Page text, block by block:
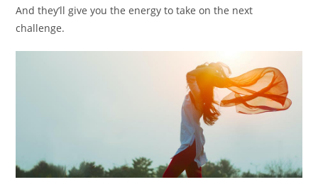
And they’ll give you the energy to take on the next
challenge.